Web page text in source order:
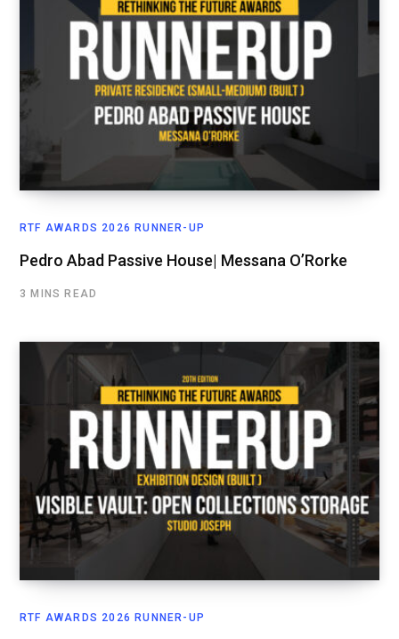
RTF AWARDS 2026 RUNNER-UP
Pedro Abad Passive House| Messana O’Rorke
3 MINS READ
RTF AWARDS 2026 RUNNER-UP